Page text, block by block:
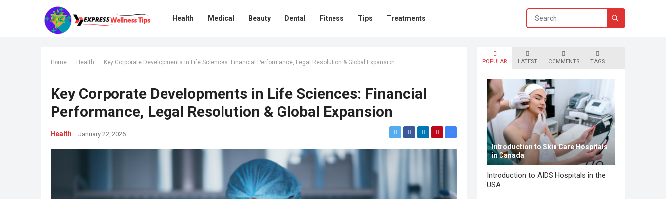
Health Medical Beauty Dental Fitness Tips Treatments
Home Health Key Corporate Developments in Life Sciences: Financial Performance, Legal Resolution & Global Expansion
Key Corporate Developments in Life Sciences: Financial
Performance, Legal Resolution & Global Expansion
Health January 22, 2026
POPULAR LATEST COMMENTS TAGS
Introduction to Skin Care Hospitals
in Canada
Introduction to AIDS Hospitals in the
USA